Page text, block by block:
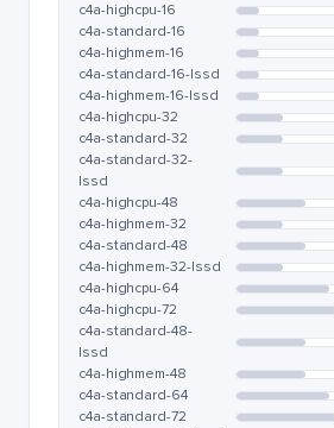
c4a-highcpu-16
c4a-standard-16
c4a-highmem-16
c4a-standard-16-lssd
c4a-highmem-16-lssd
c4a-highcpu-32
c4a-standard-32
c4a-standard-32-
lssd
c4a-highcpu-48
c4a-highmem-32
c4a-standard-48
c4a-highmem-32-lssd
c4a-highcpu-64
c4a-highcpu-72
c4a-standard-48-
lssd
c4a-highmem-48
c4a-standard-64
c4a-standard-72